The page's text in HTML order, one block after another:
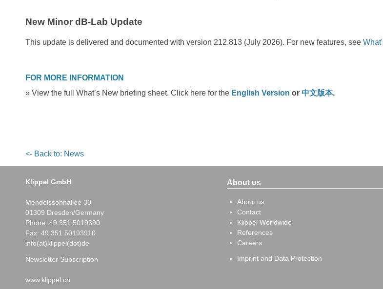
New Minor dB-Lab Update
This update is delivered and documented with version 212.813 (July 2026). For new features, see
FOR MORE INFORMATION
» View the full What’s New briefing sheet. Click here for the English Version or 中文版本.
<- Back to: News
Klippel GmbH
Mendelssohnallee 30
01309 Dresden/Germany
Phone: 49.351.5019390
Fax: 49.351.50193910
info(at)klippel(dot)de
Newsletter Subscription
www.klippel.cn
About us
About us
Contact
Klippel Worldwide
References
Careers
Imprint and Data Protection